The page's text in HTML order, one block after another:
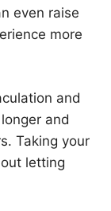
even raise
more
and
and
Taking your
letting